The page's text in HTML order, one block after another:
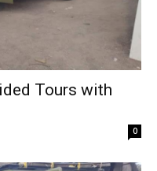
Tours with
0